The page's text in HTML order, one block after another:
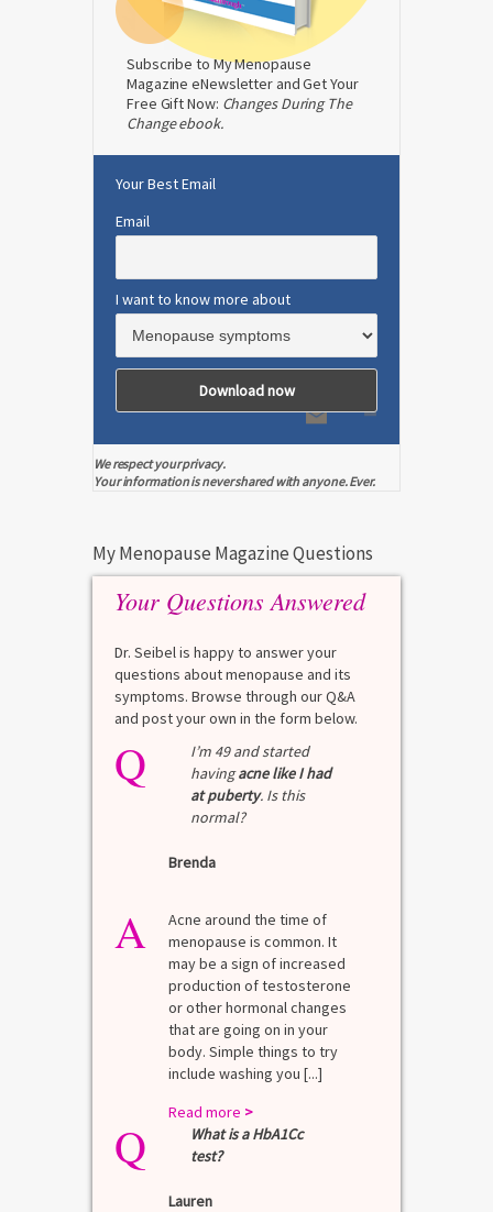
Subscribe to My Menopause
Magazine eNewsletter and Get Your
Free Gift Now: Changes During The
Change ebook.
Your Best Email
Email
I want to know more about
We respect your privacy.
Your information is never shared with anyone. Ever.
My Menopause Magazine Questions
Your Questions Answered
Dr. Seibel is happy to answer your
questions about menopause and its
symptoms. Browse through our Q&A
and post your own in the form below.
Q
I’m 49 and started
havingacne like I had
at puberty. Is this
normal?
Brenda
A
Acne around the time of
menopause is common. It
may be a sign of increased
production of testosterone
or other hormonal changes
that are going on in your
body. Simple things to try
include washing you [...]
Read more >
Q
What is a HbA1Cc
test?
Lauren